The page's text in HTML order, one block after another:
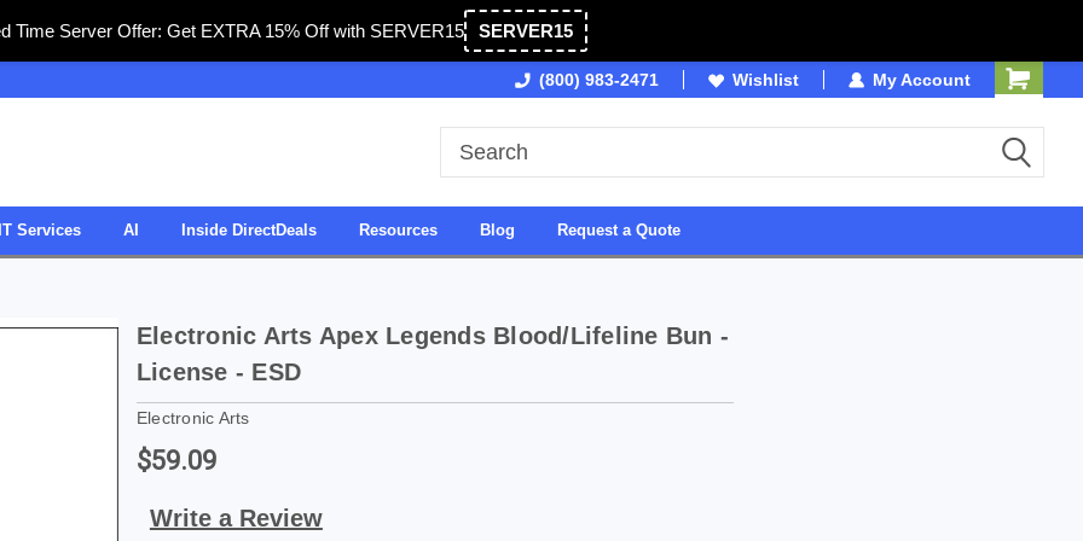
Time Server Offer: Get EXTRA 15% Off with SERVER15 SERVER15
Owned & Operated in USA
(800) 983-2471 Wishlist My Account
Services AI Inside DirectDeals Resources Blog Request a Quote
Electronic Arts Apex Legends Blood/Lifeline Bun -
License - ESD
Electronic Arts
$59.09
Write a Review